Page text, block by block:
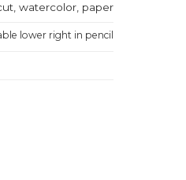
watercolor, paper
lower right in pencil